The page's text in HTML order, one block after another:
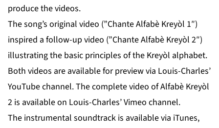
produce the videos.
The song’s original video (”Chante Alfabè Kreyòl 1″)
inspired a follow-up video (”Chante Alfabè Kreyòl 2″)
illustrating the basic principles of the Kreyòl alphabet.
Both videos are available for preview via Louis-Charles’
YouTube channel. The complete video of Alfabè Kreyòl
2 is available on Louis-Charles’Vimeo channel.
The instrumental soundtrack is available via iTunes,